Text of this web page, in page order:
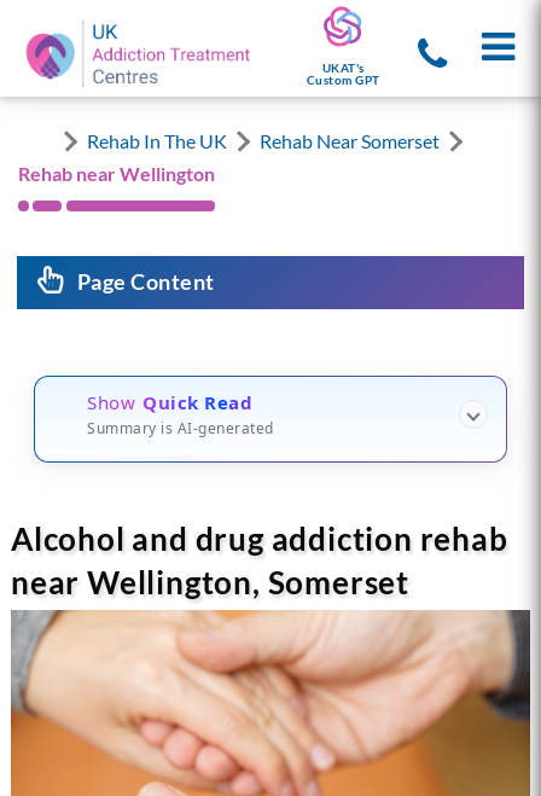
UKAT's
Custom GPT
Rehab In The UK
Rehab Near Somerset
Rehab near Wellington
Page Content
Show Quick Read
Summary is AI-generated
Alcohol and drug addiction rehab
near Wellington, Somerset